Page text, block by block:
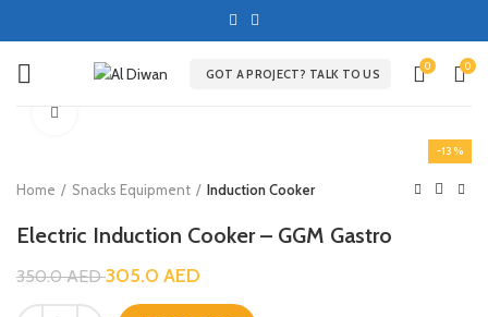
GOT A PROJECT? TALK TO US
0 0
-13%
Home Snacks Equipment Induction Cooker
Electric Induction Cooker – GGM Gastro
350.0AED305.0 AED